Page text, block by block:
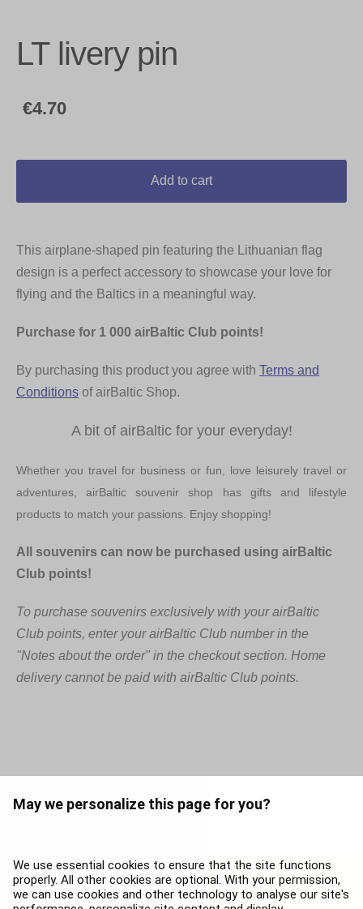
May we personalize this page for you?
We use essential cookies to ensure that the site functions
properly. All other cookies are optional. With your permission,
we can use cookies and other technology to analyse our site's
A bit of airBaltic for your everyday!
Whether you travel for business or fun, love leisurely travel or
adventures, airBaltic souvenir shop has gifts and lifestyle
products to match your passions. Enjoy shopping!
All souvenirs can now be purchased using airBaltic
Club points!
To purchase souvenirs exclusively with your airBaltic
Club points, enter your airBaltic Club number in the
"Notes about the order" in the checkout section. Home
delivery cannot be paid with airBaltic Club points.
LT livery pin
€4.70
Add to cart
This airplane-shaped pin featuring the Lithuanian flag
design is a perfect accessory to showcase your love for
flying and the Baltics in a meaningful way.
Purchase for 1 000 airBaltic Club points!
By purchasing this product you agree with Terms and
Conditions of airBaltic Shop.
The contents of this page, including without limitation, trademarks, service names
and brands are the property of airBaltic, or respective third parties. Such properties